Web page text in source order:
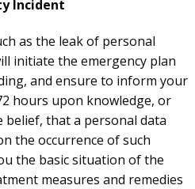
Incident
as the leak of personal
initiate the emergency plan
and ensure to inform your
hours upon knowledge, or
that a personal data
the occurrence of such
the basic situation of the
measures and remedies